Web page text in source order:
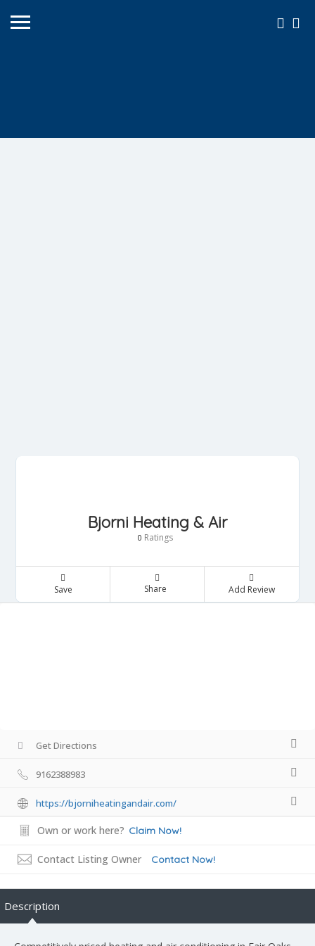
Bjorni Heating & Air
0 Ratings
Save Share Add Review
Get Directions
9162388983
https://bjorniheatingandair.com/
Own or work here? Claim Now!
Contact Listing Owner Contact Now!
Description